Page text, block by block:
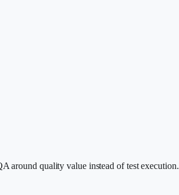
around quality value instead of test execution.